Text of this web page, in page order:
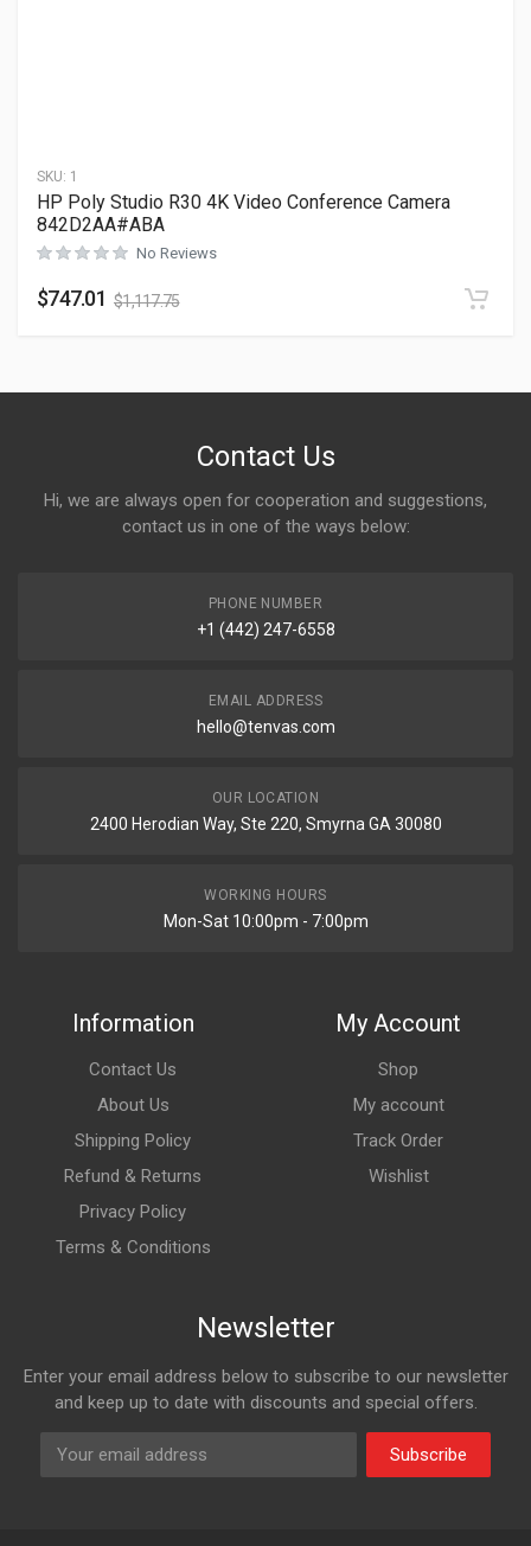
SKU: 1
HP Poly Studio R30 4K Video Conference Camera
842D2AA#ABA
No Reviews
$747.01 $1,117.75
Contact Us
Hi, we are always open for cooperation and suggestions,
contact us in one of the ways below:
PHONE NUMBER
+1 (442) 247-6558
EMAIL ADDRESS
hello@tenvas.com
OUR LOCATION
2400 Herodian Way, Ste 220, Smyrna GA 30080
WORKING HOURS
Mon-Sat 10:00pm - 7:00pm
Information
Contact Us
About Us
Shipping Policy
Refund & Returns
Privacy Policy
Terms & Conditions
My Account
Shop
My account
Track Order
Wishlist
Newsletter
Enter your email address below to subscribe to our newsletter
and keep up to date with discounts and special offers.
Subscribe